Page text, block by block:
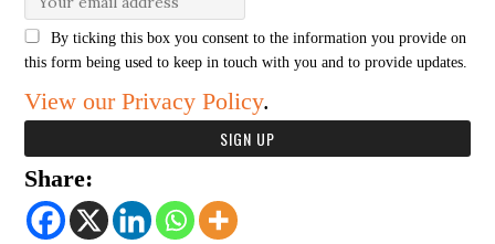
By ticking this box you consent to the information you provide on
this form being used to keep in touch with you and to provide updates.
View our Privacy Policy.
Share: